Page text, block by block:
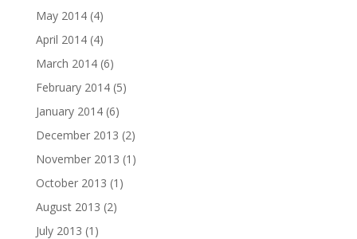
May 2014(4)
April 2014(4)
March 2014(6)
February 2014(5)
January 2014(6)
December 2013 (2)
November 2013 (1)
October 2013 (1)
August 2013 (2)
July 2013 (1)